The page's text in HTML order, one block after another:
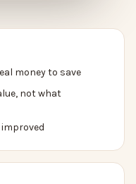
money to save
not what